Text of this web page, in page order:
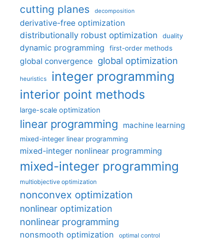
cutting planes decomposition
derivative-free optimization
distributionally robust optimization
duality
dynamic programming first-order methods
global convergence global optimization
heuristics integer programming
interior point methods
large-scale optimization
linear programming machine learning
mixed-integer linear programming
mixed-integer nonlinear programming
mixed-integer programming
multiobjective optimization
nonconvex optimization
nonlinear optimization
nonlinear programming
nonsmooth optimization optimal control